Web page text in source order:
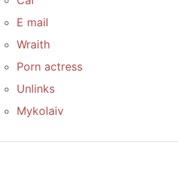
E mail
Wraith
Porn actress
Unlinks
Mykolaiv